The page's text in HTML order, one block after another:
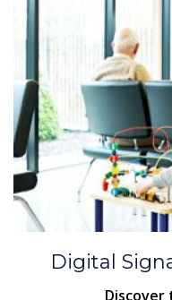
Digital
Discover